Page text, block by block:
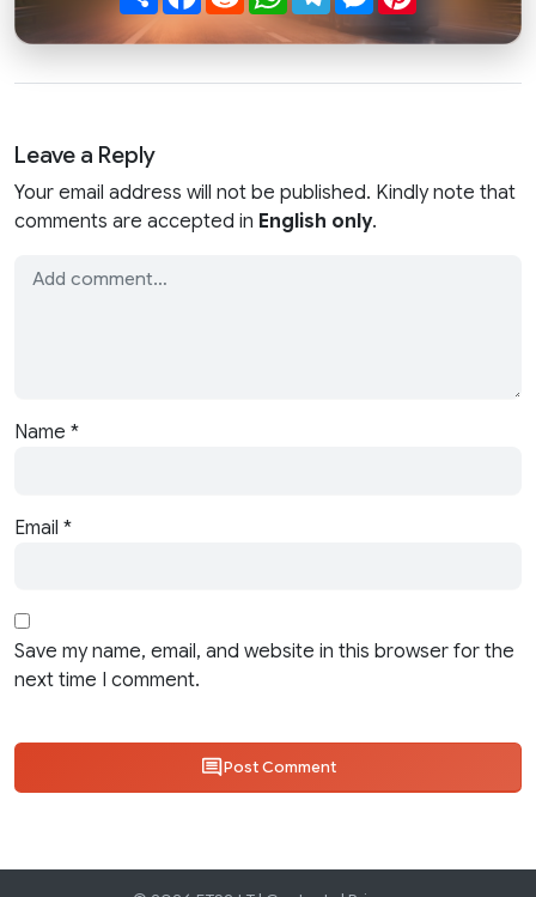
Leave a Reply
Your email address will not be published. Kindly note that
comments are accepted in English only.
Name *
Email *
Save my name, email, and website in this browser for the
next time I comment.
Post Comment